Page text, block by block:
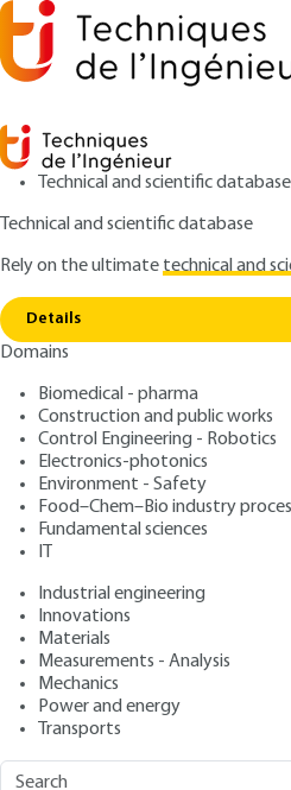
Technical and scientific database
Technical and scientific database
Rely on the ultimatetechnical and
Details
Domains
Biomedical - pharma
Construction and public works
Control Engineering - Robotics
Electronics-photonics
Environment - Safety
Food–Chem–Bio industry
Fundamental sciences
IT
Industrial engineering
Innovations
Materials
Measurements - Analysis
Mechanics
Power and energy
Transports
Home Ergonomic lighting
Ergonomic lighting
Lighting of
Standards,
good practices
Author: Bernard DUVAL
Publication date
3.Ergonomic
Good lighting creates a visual